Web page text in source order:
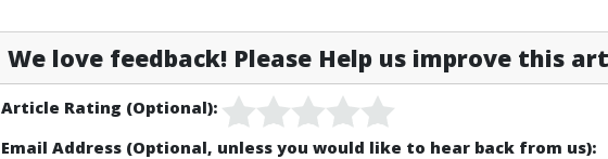
We love feedback! Please Help us improve this
Article Rating (Optional):
Email Address (Optional, unless you would like to hear back from us):